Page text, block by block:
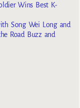
Wins Best K-
Song Wei Long and
Road Buzz and